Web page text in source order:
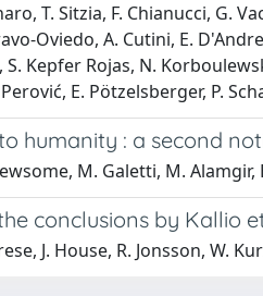
T. Sitzia, F. Chianucci, G.
Oviedo, A. Cutini, E.
S. Kepfer Rojas, N.
E. Pötzelsberger, P.
humanity : a second
M. Galetti, M.
conclusions by Kallio
J. House, R. Jonsson, W.